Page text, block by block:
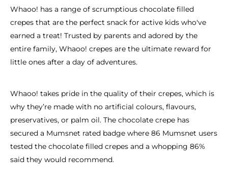
Whaoo! has a range of scrumptious chocolate filled
crepes that are the perfect snack for active kids who've
earned a treat! Trusted by parents and adored by the
entire family, Whaoo! crepes are the ultimate reward for
little ones after a day of adventures.
Whaoo! takes pride in the quality of their crepes, which is
why they’re made with no artificial colours, flavours,
preservatives, or palm oil. The chocolate crepe has
secured a Mumsnet rated badge where 86 Mumsnet users
tested the chocolate filled crepes and a whopping 86%
said they would recommend.